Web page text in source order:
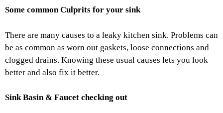
Some common Culprits for your sink
There are many causes to a leaky kitchen sink. Problems can
be as common as worn out gaskets, loose connections and
clogged drains. Knowing these usual causes lets you look
better and also fix it better.
Sink Basin & Faucet checking out